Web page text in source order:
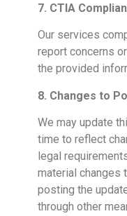
7. CTIA
Our services
report concerns
the provided
8. Changes to
We may update
time to reflect
legal
material changes
posting the
through other